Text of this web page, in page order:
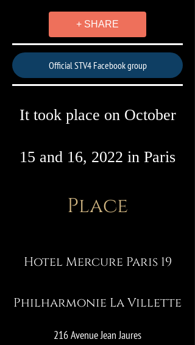
+ SHARE
Official STV4 Facebook group
It took place on October
15 and 16, 2022 in Paris
Place
Hotel Mercure Paris 19
Philharmonie La Villette
216 Avenue Jean Jaures